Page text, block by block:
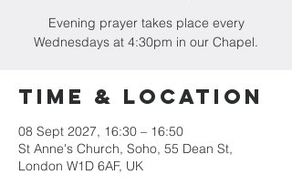
Evening prayer takes place every
Wednesdays at 4:30pm in our Chapel.
Time & Location
08 Sept 2027, 16:30 – 16:50
St Anne's Church, Soho, 55 Dean St,
London W1D 6AF, UK